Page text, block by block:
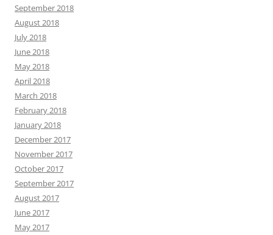
September 2018
August 2018
July 2018
June 2018
May 2018
April 2018
March 2018
February 2018
January 2018
December 2017
November 2017
October 2017
September 2017
August 2017
June 2017
May 2017